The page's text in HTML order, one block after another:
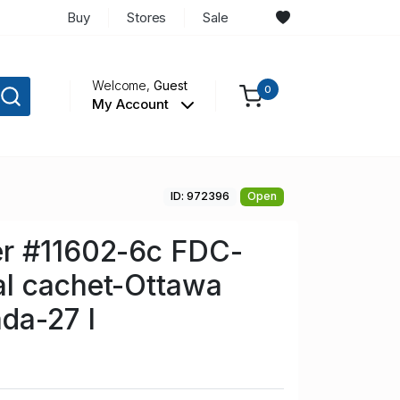
Buy Stores Sale
Welcome,Guest
My Account
0
ID: 972396 Open
#11602-6c FDC-
cachet-Ottawa
27 I